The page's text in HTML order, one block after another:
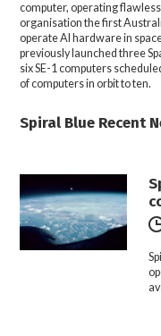
computer, operating
organisation the first
operate AI hardware in
previously launched three
six SE-1 computers
of computers in orbit to ten.
Spiral Blue Recent